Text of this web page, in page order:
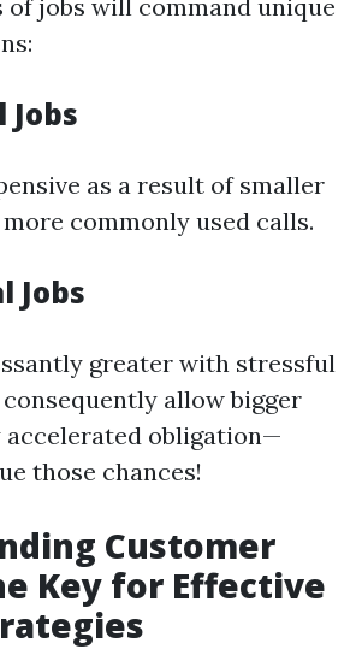
jobs will command unique
as a result of smaller
commonly used calls.
Jobs
greater with stressful
allow bigger
accelerated obligation—
those chances!
Customer
Key for Effective